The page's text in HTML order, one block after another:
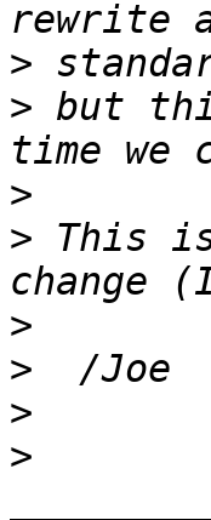
>
> but
>
> This is
>
>
>
>